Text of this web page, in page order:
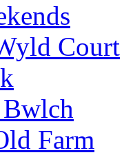
Court
Bwlch
Farm